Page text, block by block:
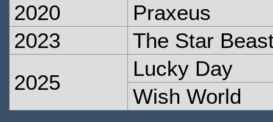
2020
Praxeus
2023
The Star
2025
Lucky Day
Wish World